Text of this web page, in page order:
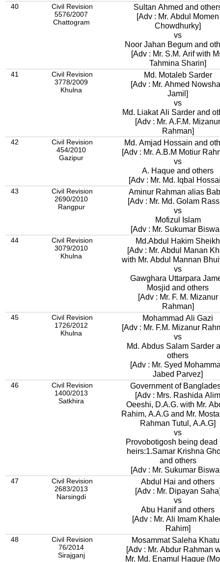
40
Civil Revision
5576/2007
Chattogram
Sultan Ahmed and
[Adv : Mr. Abdul Momen
Chowdhurky]
vs
Noor Jahan Begum and
[Adv : Mr. S.M. Arif with
Tahmina Sharin]
41
Civil Revision
3778/2009
Khulna
Md. Motaleb Sarder
[Adv : Mr. Ahmed
Jamil]
vs
Md. Liakat Ali Sarder and
[Adv : Mr. A.F.M. Mizanur
Rahman]
42
Civil Revision
454/2010
Gazipur
Md. Amjad Hossain and
[Adv : Mr. A.B.M Motiur
vs
A. Haque and others
[Adv : Mr. Md. Iqbal
43
Civil Revision
2690/2010
Rangpur
Aminur Rahman alias
[Adv : Mr. Md. Golam
vs
Mofizul Islam
[Adv : Mr. Sukumar
44
Civil Revision
3079/2010
Khulna
Md.Abdul Hakim Sheikh
[Adv : Mr. Abdul Manan
with Mr. Abdul Mannan
vs
Gawghara Uttarpara
Mosjid and others
[Adv : Mr. F. M. Mizanur
Rahman]
45
Civil Revision
1726/2012
Khulna
Mohammad Ali Gazi
[Adv : Mr. F.M. Mizanur
vs
Md. Abdus Salam Sarder
others
[Adv : Mr. Syed
Jabed Parvez]
46
Civil Revision
1400/2013
Satkhira
Government of
[Adv : Mrs. Rashida Alim
Oeeshi, D.A.G. with Mr. Abdur
Rahim, A.A.G and Mr.
Rahman Tutul, A.A.G]
vs
Provobotigosh being dead
heirs:1.Samar Krishna
and others
[Adv : Mr. Sukumar
47
Civil Revision
2683/2013
Narsingdi
Abdul Hai and others
[Adv : Mr. Dipayan
vs
Abu Hanif and others
[Adv : Mr. Ali Imam
Rahim]
48
Civil Revision
76/2014
Sirajganj
Mosammat Saleha
[Adv : Mr. Abdur Rahman
Mr. Md. Enamul Haque